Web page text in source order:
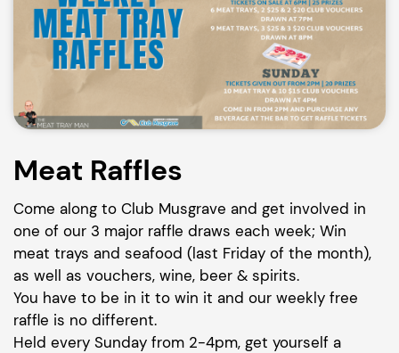
Meat Raffles
Come along to Club Musgrave and get involved in
one of our 3 major raffle draws each week; Win
meat trays and seafood (last Friday of the month),
as well as vouchers, wine, beer & spirits.
You have to be in it to win it and our weekly free
raffle is no different.
Held every Sunday from 2-4pm, get yourself a